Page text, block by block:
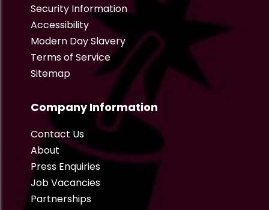
Security Information
Accessibility
Modern Day Slavery
Terms of Service
Sitemap
Company Information
Contact Us
About
Press Enquiries
Job Vacancies
Partnerships